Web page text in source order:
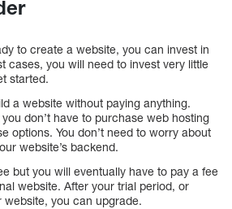
to create a website, you can invest in
cases, you will need to invest very little
started.
a website without paying anything.
don’t have to purchase web hosting
options. You don’t need to worry about
website’s backend.
but you will eventually have to pay a fee
website. After your trial period, or
website, you can upgrade.